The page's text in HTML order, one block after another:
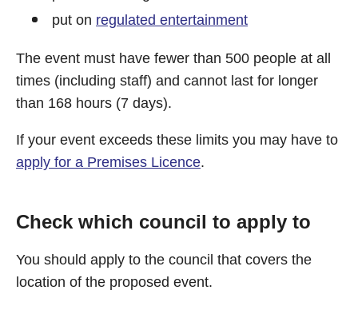
put on regulated entertainment
The event must have fewer than 500 people at all
times (including staff) and cannot last for longer
than 168 hours (7 days).
If your event exceeds these limits you may have to
apply for a Premises Licence.
Check which council to apply to
You should apply to the council that covers the
location of the proposed event.